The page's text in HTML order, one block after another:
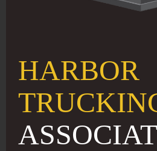
HARBOR